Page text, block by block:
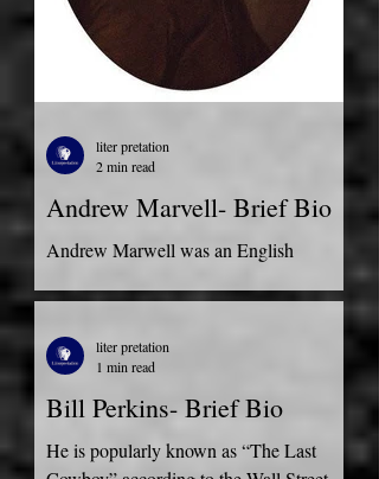
Andrew Marvell- Brief Bio
Andrew Marwell was an English
England in 1621. He was furthermore
satirist and a politician. He was...
liter pretation
2 min read
Bill Perkins- Brief Bio
He is popularly known as “The Last
liter pretation
1 min read